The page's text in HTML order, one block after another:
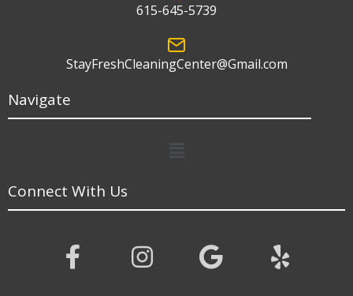
615-645-5739
StayFreshCleaningCenter@Gmail.com
Navigate
Connect With Us